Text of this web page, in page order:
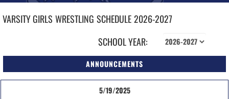
VARSITY GIRLS WRESTLING SCHEDULE2026-2027
SCHOOL YEAR:
ANNOUNCEMENTS
5/19/2025